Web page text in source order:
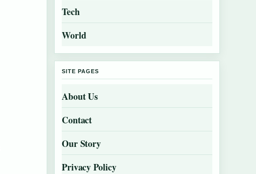
Tech
World
SITE PAGES
About Us
Contact
Our Story
Privacy Policy